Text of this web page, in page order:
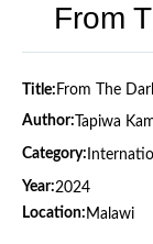
From
Title: From The
Author: Tapiwa
Category:
Year:2024
Location: Malawi